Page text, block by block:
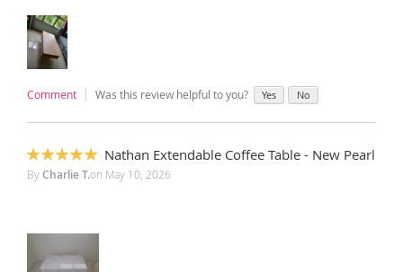
Comment Was this review helpful to you? Yes No
100%
Nathan Extendable Coffee Table - New Pearl
ByCharlie T.on May 10, 2026